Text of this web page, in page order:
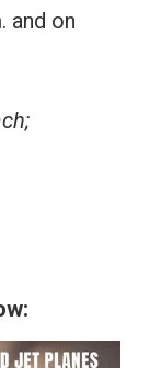
and on